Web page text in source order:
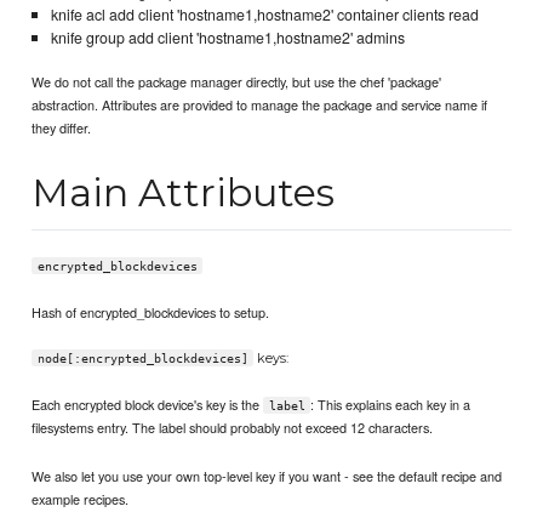
knife acl add client 'hostname1,hostname2' container clients read
knife group add client 'hostname1,hostname2' admins
We do not call the package manager directly, but use the chef 'package'
abstraction. Attributes are provided to manage the package and service name if
they differ.
Main Attributes
encrypted_blockdevices
Hash of encrypted_blockdevices to setup.
node[:encrypted_blockdevices] keys:
Each encrypted block device's key is the label
: This explains each key in a
filesystems entry. The label should probably not exceed 12 characters.
We also let you use your own top-level key if you want - see the default recipe and
example recipes.